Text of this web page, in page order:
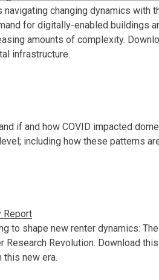
changing dynamics with
for digitally-enabled buildings
amounts of complexity.
infrastructure.
if and how COVID impacted
including how these patterns
Report
to shape new renter dynamics:
Research Revolution. Download
this new era.